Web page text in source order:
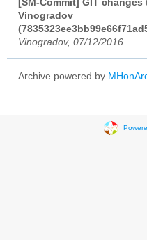
[SM-Commit] GIT
Vinogradov
Vinogradov, 07/12/2016
Archive powered by